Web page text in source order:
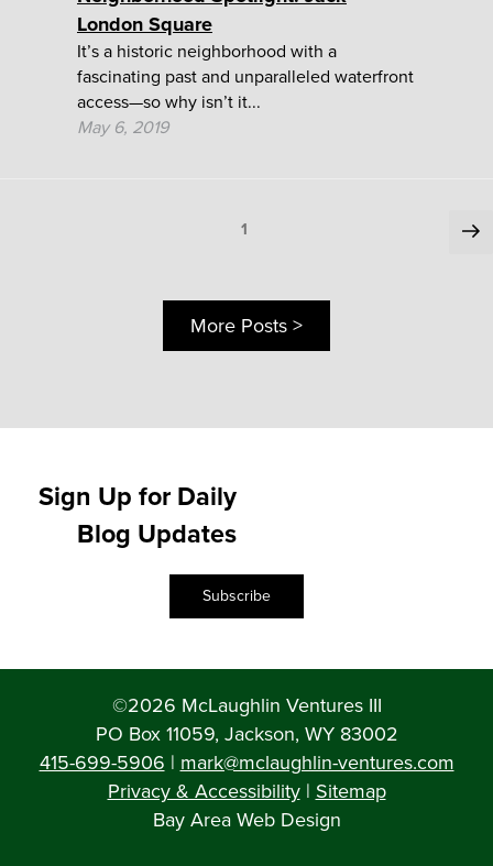
London Square
It’s a historic neighborhood with a
fascinating past and unparalleled waterfront
access—so why isn’t it...
May 6, 2019
Page1
More Posts >
Sign Up for Daily
Blog Updates
Subscribe
©2026 McLaughlin Ventures III
PO Box 11059, Jackson, WY 83002
415-699-5906 | mark@mclaughlin-ventures.com
Privacy & Accessibility| Sitemap
Bay Area Web Design